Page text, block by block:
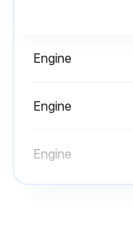
10 Hours/1
Engine
Engine
Engine